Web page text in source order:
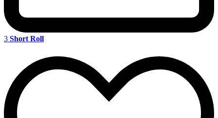
3 Short Roll